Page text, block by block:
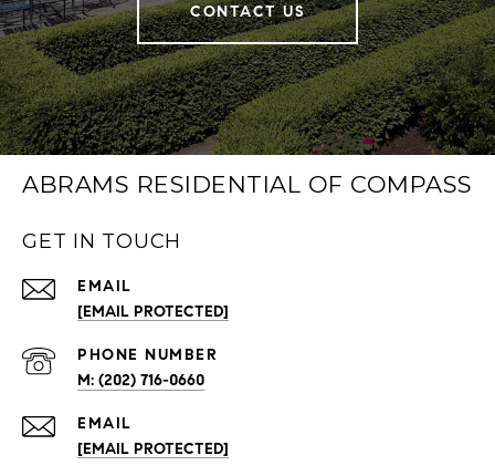
CONTACT US
ABRAMS RESIDENTIAL OF COMPASS
GET IN TOUCH
EMAIL
[EMAIL PROTECTED]
PHONE NUMBER
(202) 716-0660
EMAIL
[EMAIL PROTECTED]